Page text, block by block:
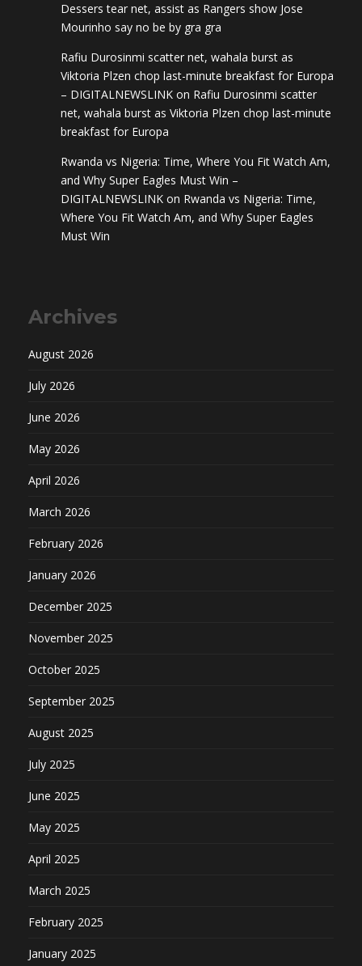
Dessers tear net, assist as Rangers show Jose
Mourinho say no be by gra gra
Rafiu Durosinmi scatter net, wahala burst as
Viktoria Plzen chop last-minute breakfast for Europa
– DIGITALNEWSLINK on Rafiu Durosinmi scatter
net, wahala burst as Viktoria Plzen chop last-minute
breakfast for Europa
Rwanda vs Nigeria: Time, Where You Fit Watch Am,
and Why Super Eagles Must Win –
DIGITALNEWSLINK on Rwanda vs Nigeria: Time,
Where You Fit Watch Am, and Why Super Eagles
Must Win
Archives
August 2026
July 2026
June 2026
May 2026
April 2026
March 2026
February 2026
January 2026
December 2025
November 2025
October 2025
September 2025
August 2025
July 2025
June 2025
May 2025
April 2025
March 2025
February 2025
January 2025